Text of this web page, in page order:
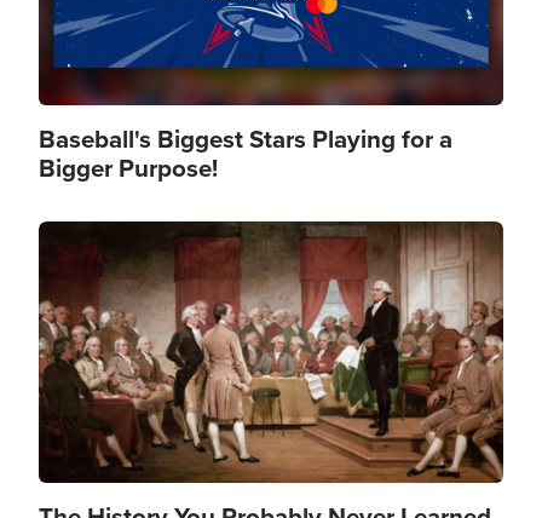
Baseball's Biggest Stars Playing for a
Bigger Purpose!
Image